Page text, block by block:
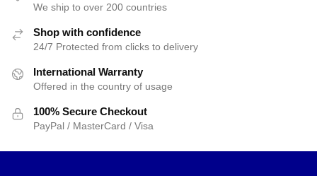
We ship to over 200 countries
Shop with confidence
24/7 Protected from clicks to delivery
International Warranty
Offered in the country of usage
100% Secure Checkout
PayPal / MasterCard / Visa